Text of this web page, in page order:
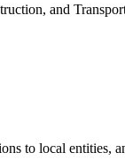
and
to local entities,